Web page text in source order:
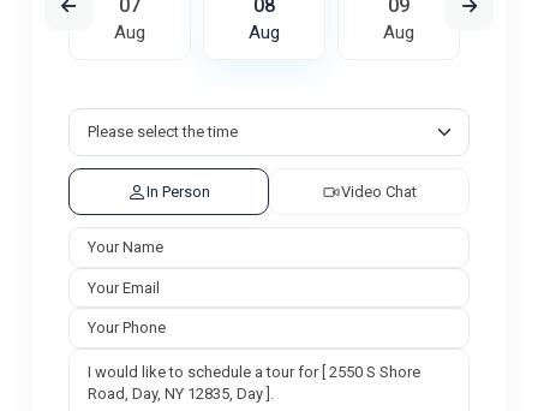
07
Aug
08
Aug
09
Aug
In Person Video Chat